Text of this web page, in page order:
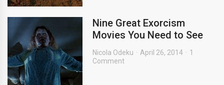
Nine Great Exorcism
Movies You Need to See
Nicola Odeku April 26, 2014
1
Comment